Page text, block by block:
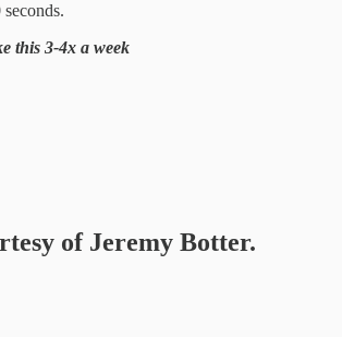
this 3-4x a week
of Jeremy Botter.